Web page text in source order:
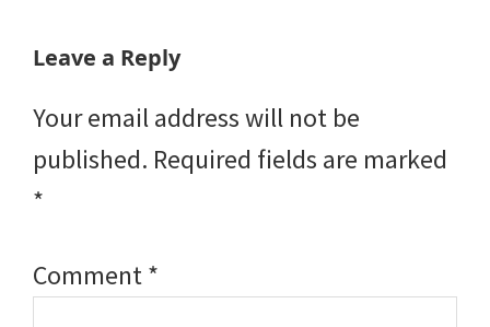
Reader
Leave a Reply
Your email address will not be
published. Required fields are marked
*
Comment*